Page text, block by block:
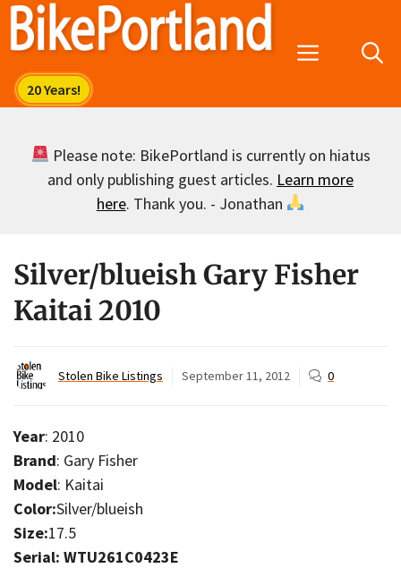
Skip
Menu
Please note: BikePortland is currently on hiatus
and only publishing guest articles. Learn more
here. Thank you. - Jonathan
Silver/blueish Gary Fisher
Kaitai 2010
Stolen Bike Listings September 11, 2012 0
Year: 2010
Brand: Gary Fisher
Model: Kaitai
Color:Silver/blueish
Size:17.5
Serial: WTU261C0423E